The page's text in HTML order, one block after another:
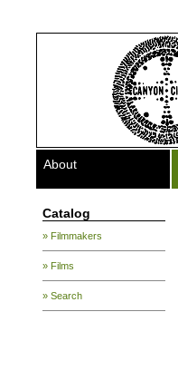
About
Catalog
» Filmmakers
» Films
» Search